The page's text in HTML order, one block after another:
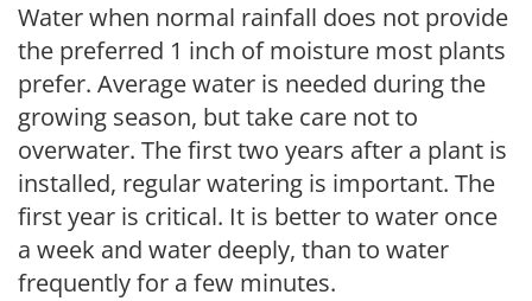
Water when normal rainfall does not provide
the preferred 1 inch of moisture most plants
prefer. Average water is needed during the
growing season, but take care not to
overwater. The first two years after a plant is
installed, regular watering is important. The
first year is critical. It is better to water once
a week and water deeply, than to water
frequently for a few minutes.